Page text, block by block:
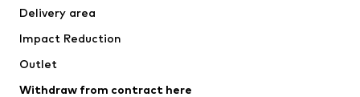
Occasions
Upcycling
Delivery area
Impact Reduction
Outlet
Withdraw from contract here